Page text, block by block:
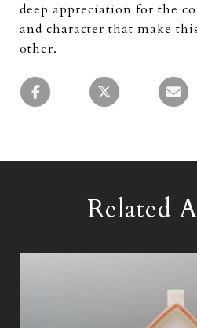
deep appreciation for the
and character that make
other.
Related